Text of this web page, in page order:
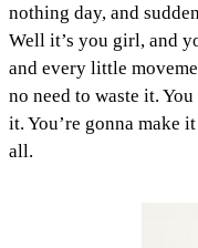
nothing day, and
Well it’s you girl, and
and every little
no need to waste it.
it. You’re gonna make
all.